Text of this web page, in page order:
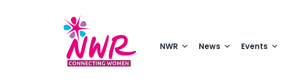
NWR News Events